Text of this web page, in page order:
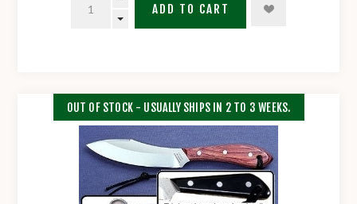
ADD TO CART
OUT OF STOCK - USUALLY SHIPS IN 2 TO 3 WEEKS.